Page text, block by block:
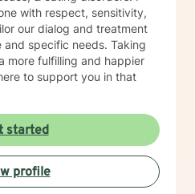
with respect, sensitivity,
our dialog and treatment
specific needs. Taking
more fulfilling and happier
to support you in that
started
profile